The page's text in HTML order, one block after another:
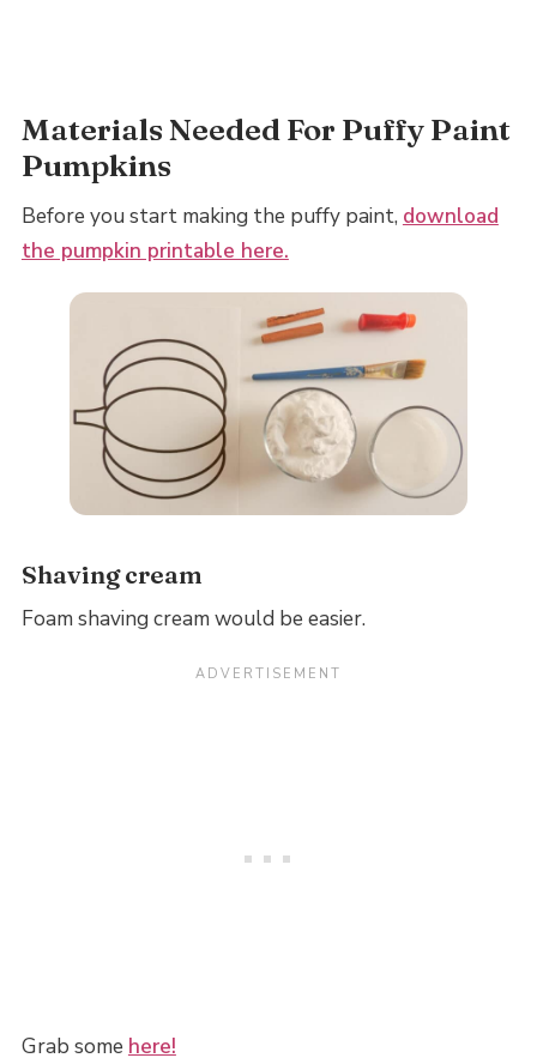
Materials Needed For Puffy Paint
Pumpkins
Before you start making the puffy paint, download
the pumpkin printable here.
Shaving cream
Foam shaving cream would be easier.
Grab some here!